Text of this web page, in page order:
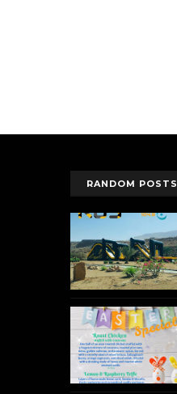
RANDOM POSTS